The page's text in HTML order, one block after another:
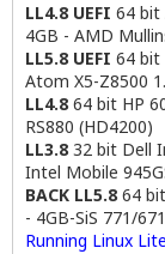
LL4.8 UEFI 64 bit
4GB - AMD
LL5.8 UEFI 64 bit
Atom X5-Z8500
LL4.864 bit HP
RS880 (HD4200)
LL3.832 bit Dell
Intel Mobile
BACK LL5.864
- 4GB-SiS 771/
Running Linux